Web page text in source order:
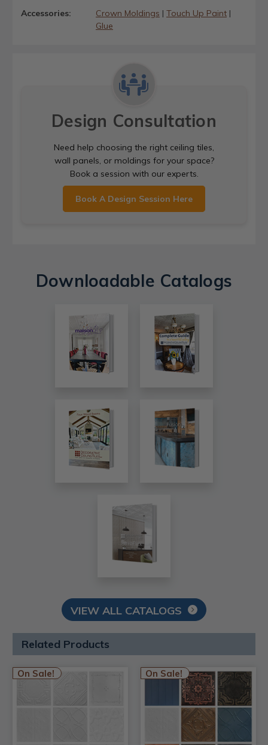
Accessories: Crown Moldings | Touch Up Paint|
Glue
Design Consultation
Need help choosing the right ceiling tiles,
wall panels, or moldings for your space?
Book a session with our experts.
Book A Design Session Here
Downloadable Catalogs
VIEW ALL CATALOGS
Related Products
On Sale! On Sale!